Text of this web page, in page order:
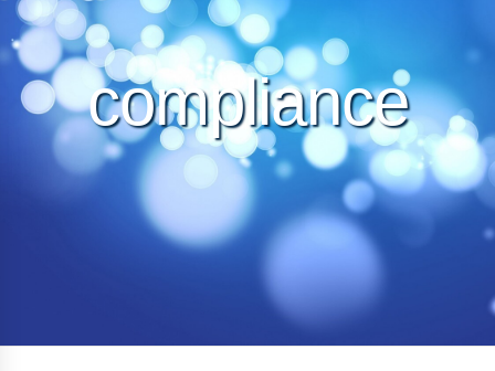
compliance